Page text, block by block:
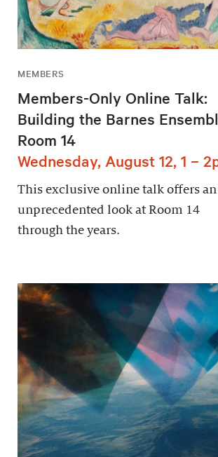
MEMBERS
Members-Only Online Talk:
Building the Barnes
Room 14
Wednesday, August 12, 1 –
This exclusive online talk offers an
unprecedented look at Room 14
through the years.